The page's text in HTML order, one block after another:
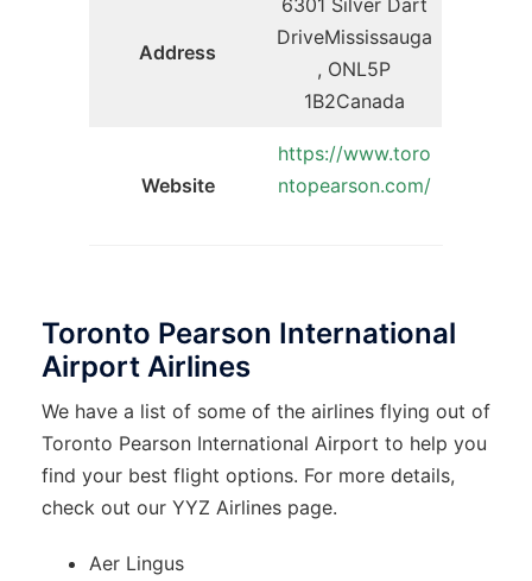
Address
DriveMississauga
, ONL5P
1B2Canada
Website
https://www.toro
ntopearson.com/
Toronto Pearson International
Airport Airlines
We have a list of some of the airlines flying out of
Toronto Pearson International Airport to help you
find your best flight options. For more details,
check out our YYZ Airlines page.
Aer Lingus